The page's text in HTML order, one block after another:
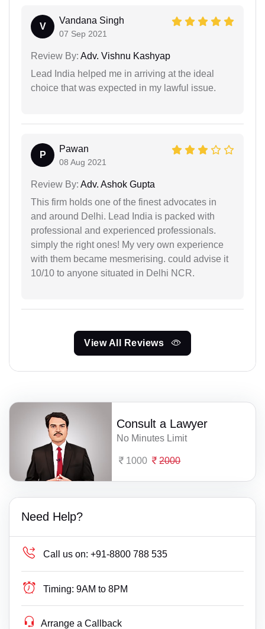
V
Vandana Singh
07 Sep 2021
Review By: Adv. Vishnu Kashyap
Lead India helped me in arriving at the ideal
choice that was expected in my lawful issue.
P
Pawan
08 Aug 2021
Review By: Adv. Ashok Gupta
This firm holds one of the finest advocates in
and around Delhi. Lead India is packed with
professional and experienced professionals.
simply the right ones! My very own experience
with them became mesmerising. could advise it
10/10 to anyone situated in Delhi NCR.
View All Reviews
Consult a Lawyer
No Minutes Limit
1000 2000
Need Help?
Call us on: +91-8800 788 535
Timing: 9AM to 8PM
Arrange a Callback